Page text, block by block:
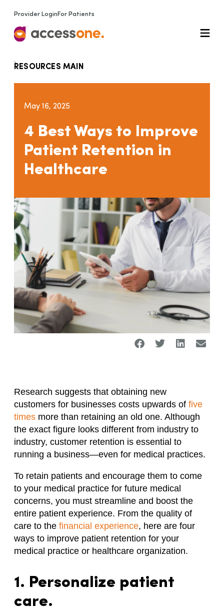
Provider Login For Patients
RESOURCES MAIN
May 16, 2025
4 Best Ways to Improve
Patient Retention in
Healthcare
Research suggests that obtaining new
customers for businesses costs upwards of five
times more than retaining an old one. Although
the exact figure looks different from industry to
industry, customer retention is essential to
running a business—even for medical practices.
To retain patients and encourage them to come
to your medical practice for future medical
concerns, you must streamline and boost the
entire patient experience. From the quality of
care to the financial experience, here are four
ways to improve patient retention for your
medical practice or healthcare organization.
1. Personalize patient
care.